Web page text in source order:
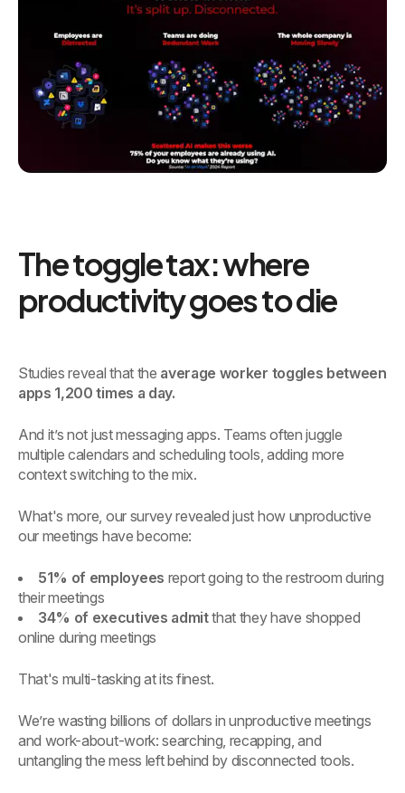
The toggle tax: where
productivity goes to die
Studies reveal that the average worker toggles between
apps 1,200 times a day.
And it’s not just messaging apps. Teams often juggle
multiple calendars and scheduling tools, adding more
context switching to the mix.
What's more, our survey revealed just how unproductive
our meetings have become:
51% of employees report going to the restroom during
their meetings
34% of executives admitthat they have shopped
online during meetings
That's multi-tasking at its finest.
We’re wasting billions of dollars in unproductive meetings
and work-about-work: searching, recapping, and
untangling the mess left behind by disconnected tools.